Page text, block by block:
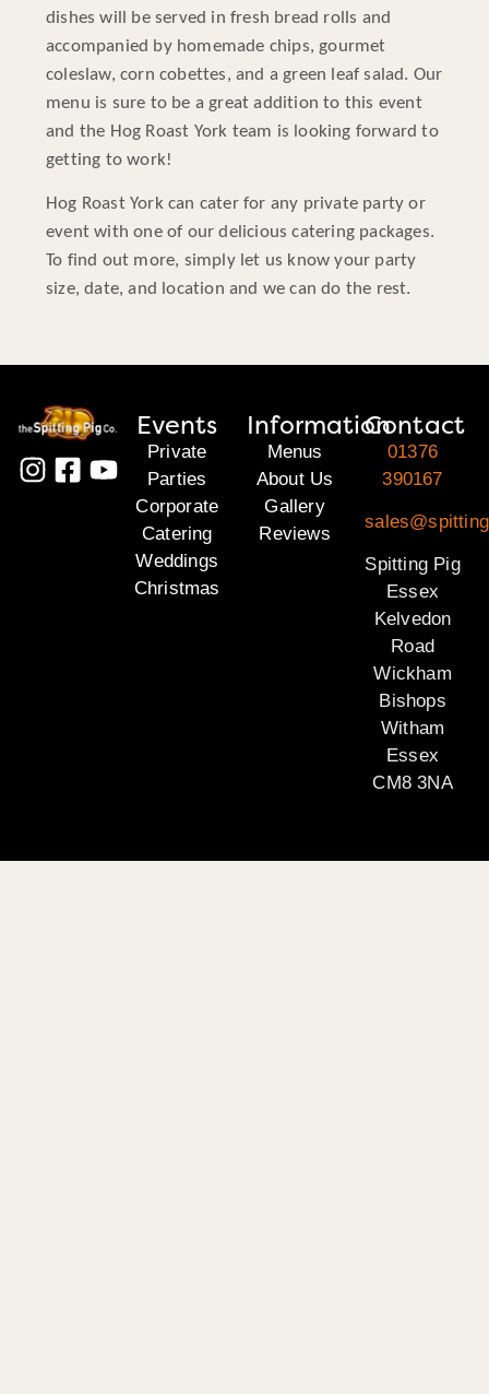
dishes will be served in fresh bread rolls and
accompanied by homemade chips, gourmet
coleslaw, corn cobettes, and a green leaf salad. Our
menu is sure to be a great addition to this event
and the Hog Roast York team is looking forward to
getting to work!
Hog Roast York can cater for any private party or
event with one of our delicious catering packages.
To find out more, simply let us know your party
size, date, and location and we can do the rest.
Events
Private
Parties
Corporate
Catering
Weddings
Christmas
Information
Menus
About Us
Gallery
Reviews
Contact
01376
390167
Spitting Pig
Essex
Kelvedon
Road
Wickham
Bishops
Witham
Essex
CM8 3NA